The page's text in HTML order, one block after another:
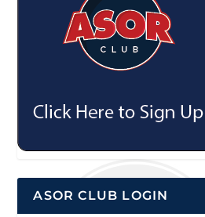
ASOR CLUB LOGIN